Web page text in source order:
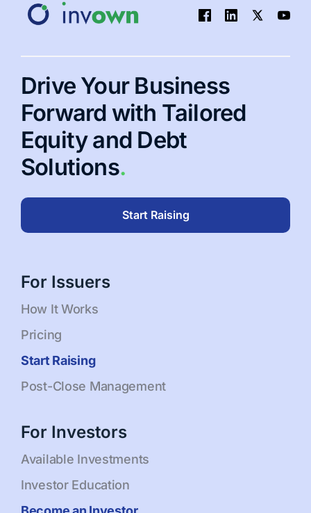
Pros
Drive Your Business
Forward with Tailored
Equity and Debt
Solutions.
Start Raising
For Issuers
How It Works
Pricing
Start Raising
Post-Close Management
For Investors
Available Investments
Investor Education